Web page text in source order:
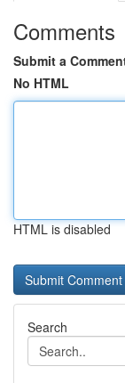
Comments
Submit a
No HTML
HTML is disabled
Search